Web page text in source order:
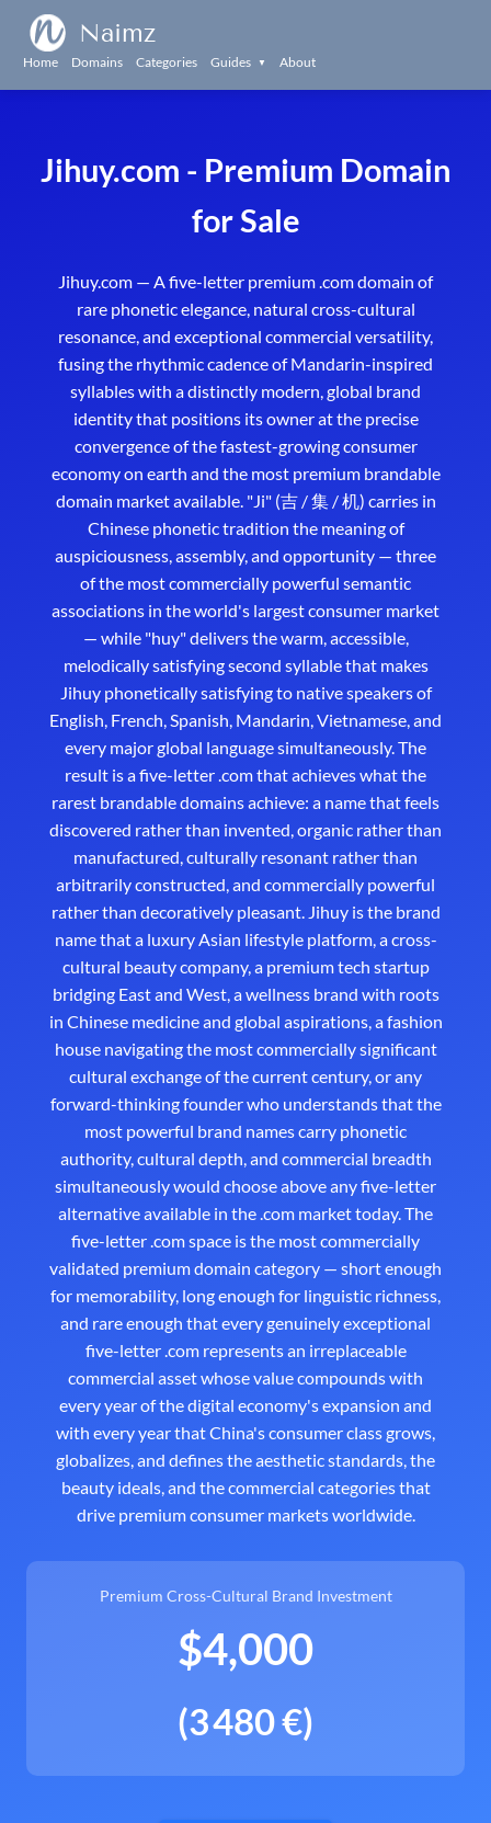
Naimz
Home Domains Categories Guides ▼ About
Jihuy.com - Premium Domain
for Sale
Jihuy.com — A five-letter premium .com domain of
rare phonetic elegance, natural cross-cultural
resonance, and exceptional commercial versatility,
fusing the rhythmic cadence of Mandarin-inspired
syllables with a distinctly modern, global brand
identity that positions its owner at the precise
convergence of the fastest-growing consumer
economy on earth and the most premium brandable
domain market available. "Ji" (吉 / 集 / 机) carries in
Chinese phonetic tradition the meaning of
auspiciousness, assembly, and opportunity — three
of the most commercially powerful semantic
associations in the world's largest consumer market
— while "huy" delivers the warm, accessible,
melodically satisfying second syllable that makes
Jihuy phonetically satisfying to native speakers of
English, French, Spanish, Mandarin, Vietnamese, and
every major global language simultaneously. The
result is a five-letter .com that achieves what the
rarest brandable domains achieve: a name that feels
discovered rather than invented, organic rather than
manufactured, culturally resonant rather than
arbitrarily constructed, and commercially powerful
rather than decoratively pleasant. Jihuy is the brand
name that a luxury Asian lifestyle platform, a cross-
cultural beauty company, a premium tech startup
bridging East and West, a wellness brand with roots
in Chinese medicine and global aspirations, a fashion
house navigating the most commercially significant
cultural exchange of the current century, or any
forward-thinking founder who understands that the
most powerful brand names carry phonetic
authority, cultural depth, and commercial breadth
simultaneously would choose above any five-letter
alternative available in the .com market today. The
five-letter .com space is the most commercially
validated premium domain category — short enough
for memorability, long enough for linguistic richness,
and rare enough that every genuinely exceptional
five-letter .com represents an irreplaceable
commercial asset whose value compounds with
every year of the digital economy's expansion and
with every year that China's consumer class grows,
globalizes, and defines the aesthetic standards, the
beauty ideals, and the commercial categories that
drive premium consumer markets worldwide.
Premium Cross-Cultural Brand Investment
$4,000
(3 480 €)